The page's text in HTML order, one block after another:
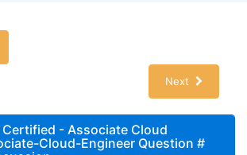
Next
- Associate Cloud
Cloud-Engineer Question #